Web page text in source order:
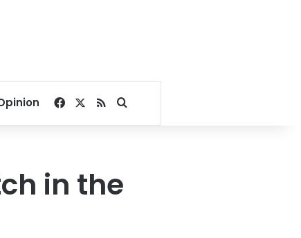
Facebook
RSSSearch for
in the